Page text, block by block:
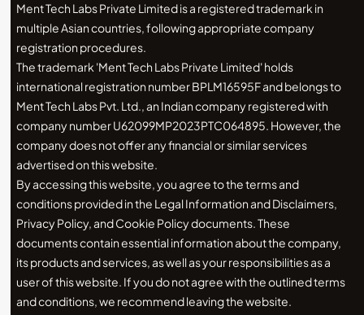
Ment Tech Labs Private Limited is a registered trademark in
multiple Asian countries, following appropriate company
registration procedures.
The trademark 'Ment Tech Labs Private Limited' holds
international registration number BPLM16595F and belongs to
Ment Tech Labs Pvt. Ltd., an Indian company registered with
company number U62099MP2023PTC064895. However, the
company does not offer any financial or similar services
advertised on this website.
By accessing this website, you agree to the terms and
conditions provided in the Legal Information and Disclaimers,
Privacy Policy, and Cookie Policy documents. These
documents contain essential information about the company,
its products and services, as well as your responsibilities as a
user of this website. If you do not agree with the outlined terms
and conditions, we recommend leaving the website.